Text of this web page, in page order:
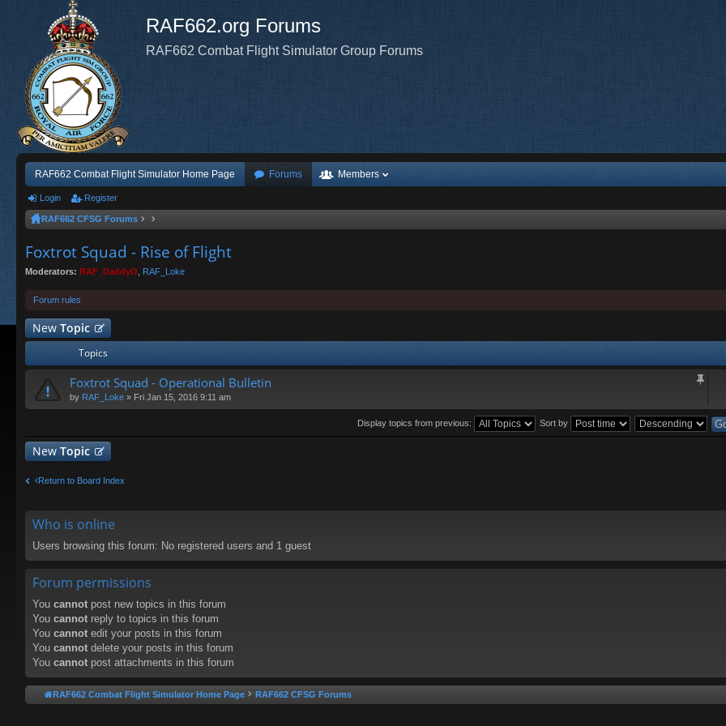
RAF662.org Forums
RAF662 Combat Flight Simulator Group Forums
RAF662 Combat Flight Simulator Home Page Forums Members
Login Register
RAF662 CFSG Forums
Foxtrot Squad - Rise of Flight
Moderators: RAF_DaddyO RAF_Loke
Forum rules
New Topic
Topics
Foxtrot Squad - Operational Bulletin
by RAF_Loke » Fri Jan 15, 2016 9:11 am
Display topics from previous: Sort by
New Topic
Return to Board Index
Who is online
Users browsing this forum: No registered users and 1 guest
Forum permissions
You cannot post new topics in this forum
You cannot reply to topics in this forum
You cannot edit your posts in this forum
You cannot delete your posts in this forum
You cannot post attachments in this forum
RAF662 Combat Flight Simulator Home Page RAF662 CFSG Forums